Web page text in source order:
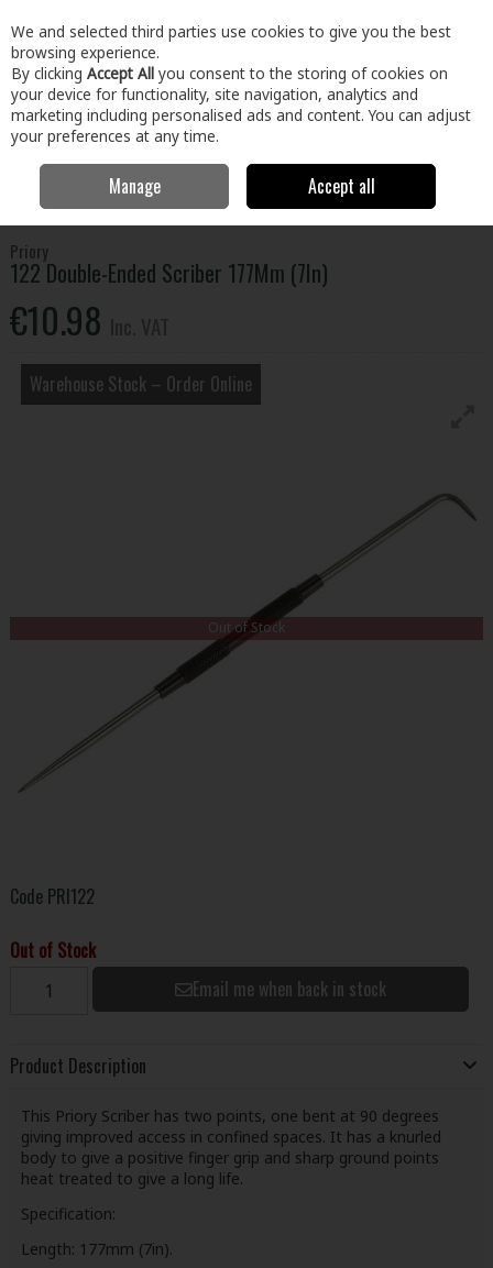
Skip to content
Menu Account Search Cart
Hand Tools Measuring & Marking Tools
Double-Ended Scriber 177Mm (7In)
Priory
122 Double-Ended Scriber 177Mm (7In)
€10.98
Warehouse Stock – Order Online
Out of Stock
Code PRI122
Out of Stock
Email me when back in stock
Product Description
This Priory Scriber has two points, one bent at 90 degrees
giving improved access in confined spaces. It has a knurled
body to give a positive finger grip and sharp ground points
heat treated to give a long life.
Specification:
Length: 177mm (7in).
We and selected third parties use cookies to give you the best
browsing experience.
By clicking Accept All you consent to the storing of cookies on
your device for functionality, site navigation, analytics and
marketing including personalised ads and content. You can adjust
your preferences at any time.
Manage Accept all